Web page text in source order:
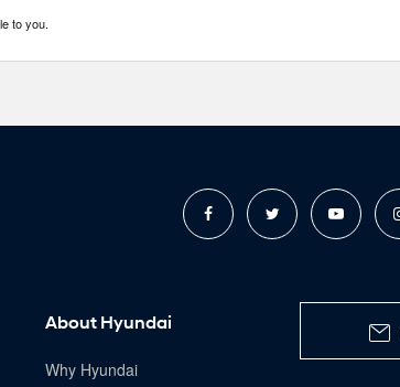
to you.
About Hyundai
Why Hyundai